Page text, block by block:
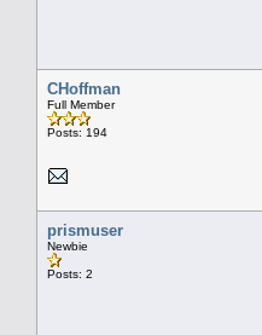
CHoffman
Full Member
Posts: 194
prismuser
Newbie
Posts: 2